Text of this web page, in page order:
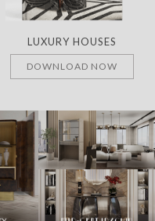
LUXURY HOUSES
DOWNLOAD NOW